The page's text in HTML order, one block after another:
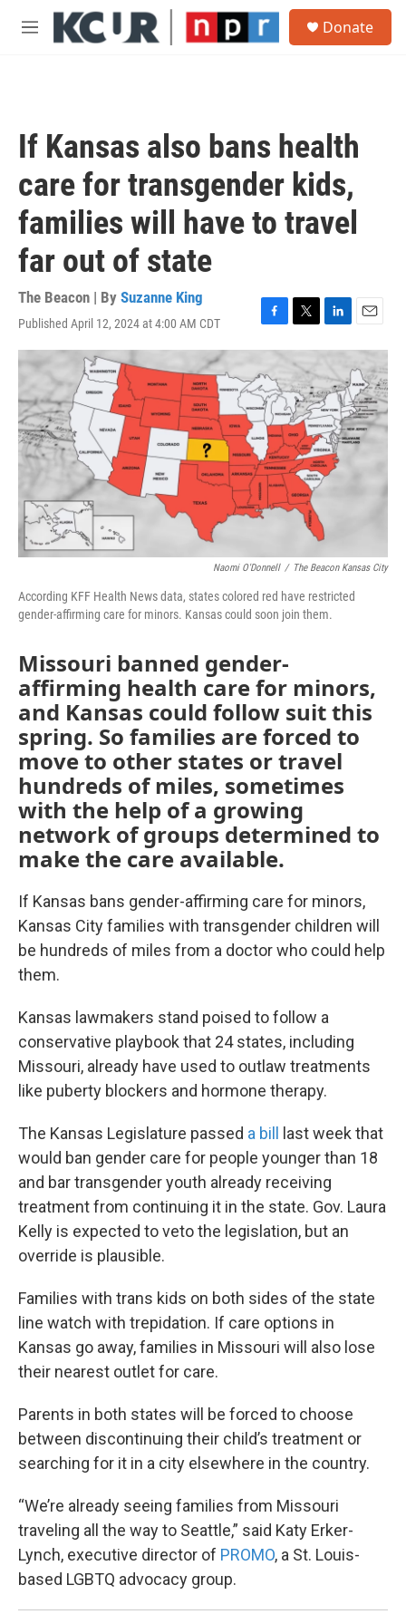
Skip to main content
M
Donate
If Kansas also bans health
care for transgender kids,
families will have to travel
far out of state
The Beacon | By Suzanne King
Published April 12, 2024 at 4:00 AM CDT
F
a
e
b
o
o
k
T
w
i
t
t
e
r
L
i
k
e
d
I
n
E
m
a
i
l
Naomi O'Donnell / The Beacon Kansas City
According KFF Health News data, states colored red have restricted
gender-affirming care for minors. Kansas could soon join them.
Missouri banned gender-
affirming health care for minors,
and Kansas could follow suit this
spring. So families are forced to
move to other states or travel
hundreds of miles, sometimes
with the help of a growing
network of groups determined to
make the care available.
If Kansas bans gender-affirming care for minors,
Kansas City families with transgender children will
be hundreds of miles from a doctor who could help
them.
Kansas lawmakers stand poised to follow a
conservative playbook that 24 states, including
Missouri, already have used to outlaw treatments
like puberty blockers and hormone therapy.
The Kansas Legislature passed a bill
last week that
would ban gender care for people younger than 18
and bar transgender youth already receiving
treatment from continuing it in the state. Gov. Laura
Kelly is expected to veto the legislation, but an
override is plausible.
Families with trans kids on both sides of the state
line watch with trepidation. If care options in
Kansas go away, families in Missouri will also lose
their nearest outlet for care.
Parents in both states will be forced to choose
between discontinuing their child’s treatment or
searching for it in a city elsewhere in the country.
“We’re already seeing families from Missouri
traveling all the way to Seattle,” said Katy Erker-
Lynch, executive director of PROMO, a St. Louis-
based LGBTQ advocacy group.